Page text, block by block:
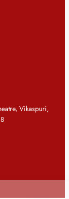
Vikaspuri,